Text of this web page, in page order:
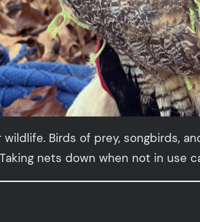
Birds of prey, songbirds,
nets down when not in use